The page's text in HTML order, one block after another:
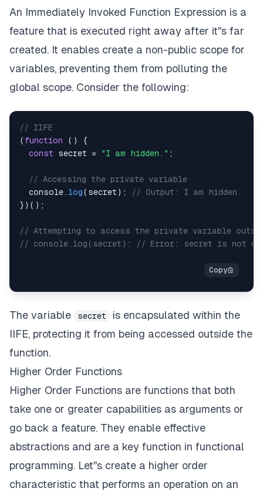
An Immediately Invoked Function Expression is a
feature that is executed right away after it''s far
created. It enables create a non-public scope for
variables, preventing them from polluting the
global scope. Consider the following:
// IIFE
(function ( )
{
const secret = "I am hidden." ;
// Accessing the private variable
console . log( secret ) ;
// Output: I am hidden.
} ) ( ) ;
// Attempting to access the private variable
// console.log(secret); // Error: secret is not
The variable secret
is encapsulated within the
IIFE, protecting it from being accessed outside the
function.
Higher Order Functions
Higher Order Functions are functions that both
take one or greater capabilities as arguments or
go back a feature. They enable effective
abstractions and are a key function in functional
programming. Let''s create a higher order
characteristic that performs an operation on an